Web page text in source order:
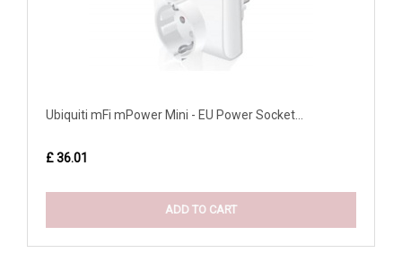
Ubiquiti mFi mPower Mini - EU Power Socket...
£ 36.01
ADD TO CART